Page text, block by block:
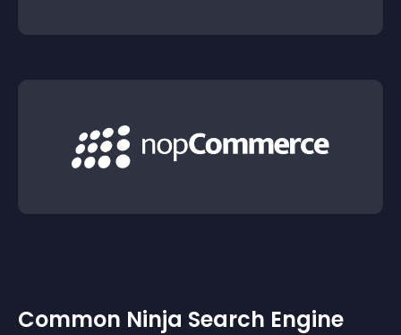
Common Ninja Search Engine